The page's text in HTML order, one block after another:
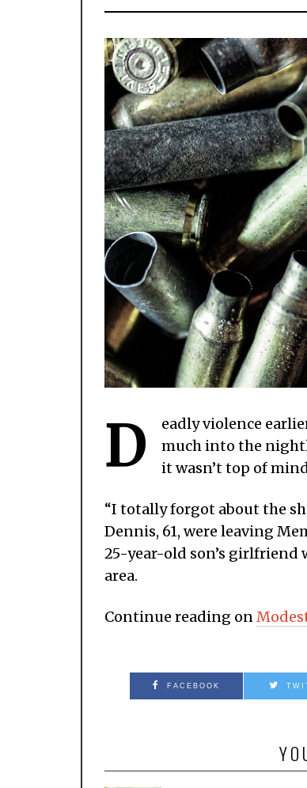
D
eadly violence
much into the
it wasn’t top of
“I totally forgot about the
Dennis, 61, were leaving
25-year-old son’s girlfriend
area.
Continue reading on
FACEBOOK